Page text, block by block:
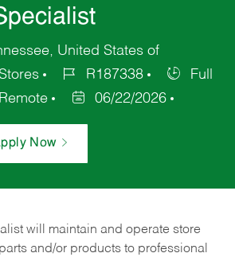
United States of
R187338
Full
06/22/2026
Now
will maintain and operate store
and/or products to professional